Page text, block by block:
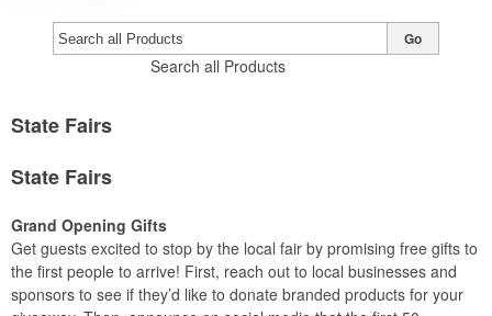
Search all Products
Go
State Fairs
State Fairs
Grand Opening Gifts
Get guests excited to stop by the local fair by promising free gifts to
the first people to arrive! First, reach out to local businesses and
sponsors to see if they’d like to donate branded products for your